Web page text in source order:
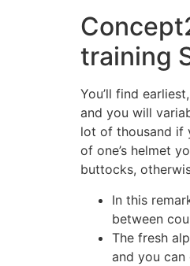
training
You’ll find
and you will
lot of thousand if
of one’s helmet
buttocks,
In this
between
The fresh
and you